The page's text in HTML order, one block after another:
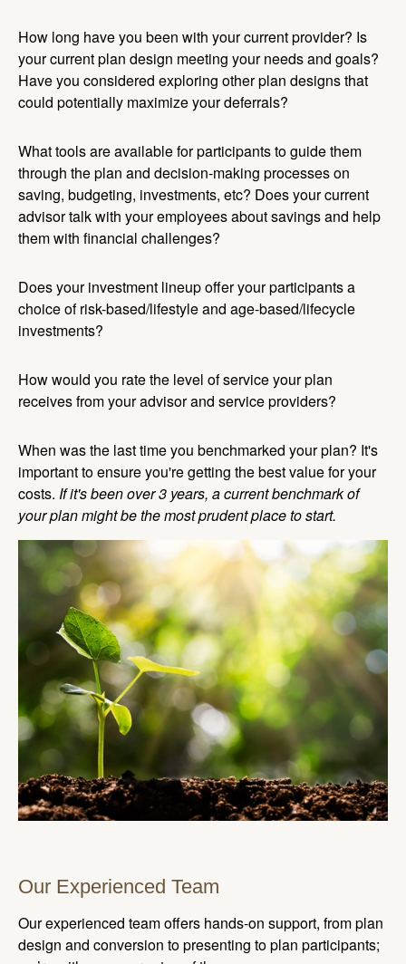
How long have you been with your current provider? Is
your current plan design meeting your needs and goals?
Have you considered exploring other plan designs that
could potentially maximize your deferrals?
What tools are available for participants to guide them
through the plan and decision-making processes on
saving, budgeting, investments, etc? Does your current
advisor talk with your employees about savings and help
them with financial challenges?
Does your investment lineup offer your participants a
choice of risk-based/lifestyle and age-based/lifecycle
investments?
How would you rate the level of service your plan
receives from your advisor and service providers?
When was the last time you benchmarked your plan? It's
important to ensure you're getting the best value for your
costs. If it's been over 3 years, a current benchmark of
your plan might be the most prudent place to start.
Our Experienced Team
Our experienced team offers hands-on support, from plan
design and conversion to presenting to plan participants;